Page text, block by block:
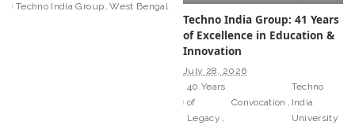
Techno India Group West Bengal
Techno India Group: 41 Years
of Excellence in Education &
Innovation
July 28, 2026
40 Years
of
Legacy
Convocation
Techno
India
University